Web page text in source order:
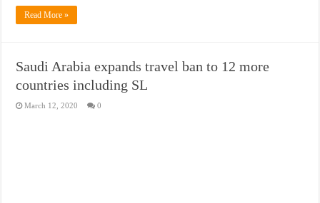
Read More »
Saudi Arabia expands travel ban to 12 more
countries including SL
March 12, 2020 0